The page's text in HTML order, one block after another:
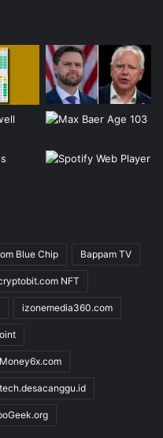
Blue Chip Bappam TV
NFT
izonemedia360.com
Money6x.com
tech.desacanggu.id